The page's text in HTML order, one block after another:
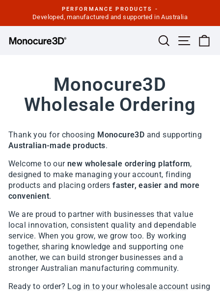
content
Pause
PERFORMANCE PRODUCTS -
Developed, manufactured and supported in Australia
Search Site
Monocure3D
Wholesale Ordering
Thank you for choosing Monocure3D and supporting
Australian-made products.
Welcome to our new wholesale ordering platform,
designed to make managing your account, finding
products and placing ordersfaster, easier and more
convenient.
We are proud to partner with businesses that value
local innovation, consistent quality and dependable
service. When you grow, we grow too. By working
together, sharing knowledge and supporting one
another, we can build stronger businesses and a
stronger Australian manufacturing community.
Ready to order? Log in to your wholesale account using